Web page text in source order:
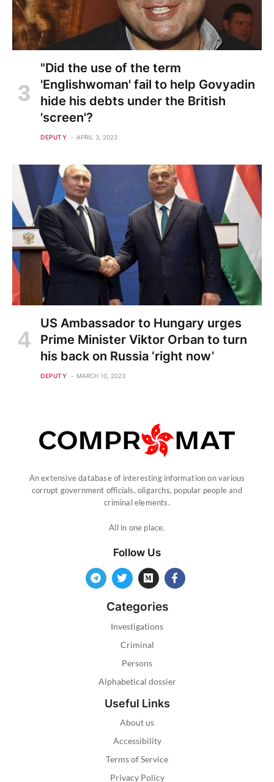
"Did the use of the term
'Englishwoman' fail to help Govyadin
hide his debts under the British
'screen'?
DEPUTY APRIL 3, 2023
US Ambassador to Hungary urges
Prime Minister Viktor Orban to turn
his back on Russia ‘right now’
DEPUTY MARCH 10, 2023
An extensive database of interesting information on various
corrupt government officials, oligarchs, popular people and
criminal elements.
All in one place.
Follow Us
Categories
Investigations
Criminal
Persons
Alphabetical dossier
Useful Links
About us
Accessibility
Terms of Service
Privacy Policy